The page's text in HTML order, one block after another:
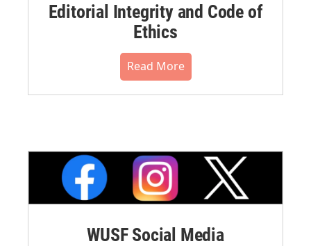
Editorial Integrity and Code of
Ethics
Read More
WUSF Social Media